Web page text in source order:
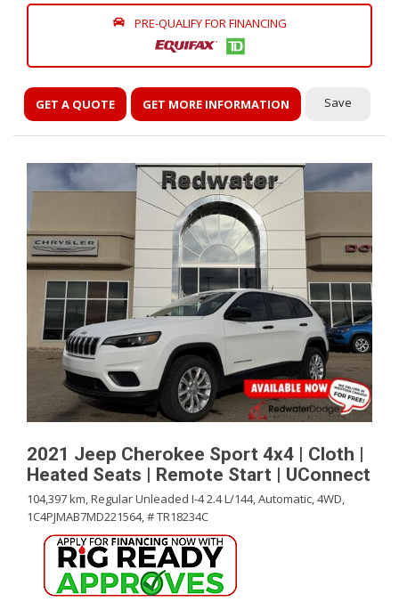
PRE-QUALIFY FOR FINANCING
GET A QUOTE GET MORE INFORMATION Save
2021 Jeep Cherokee Sport 4x4 | Cloth |
Heated Seats | Remote Start | UConnect
104,397 km,Regular Unleaded I-4 2.4 L/144,Automatic,4WD,
1C4PJMAB7MD221564,# TR18234C